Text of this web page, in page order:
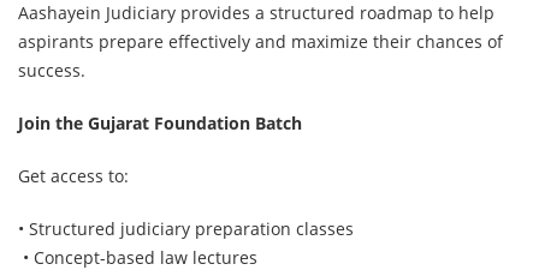
Aashayein Judiciary provides a structured roadmap to help
aspirants prepare effectively and maximize their chances of
success.
Join the Gujarat Foundation Batch
Get access to:
• Structured judiciary preparation classes
• Concept-based law lectures